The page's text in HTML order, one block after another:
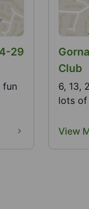
29
Club
6, 13,
lots of
View